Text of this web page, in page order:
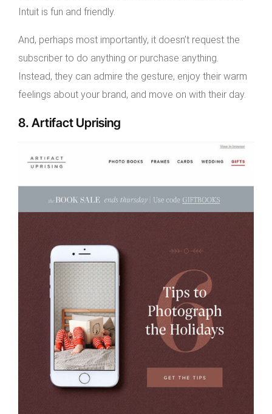
Intuit is fun and friendly.
And, perhaps most importantly, it doesn’t request the
subscriber to do anything or purchase anything.
Instead, they can admire the gesture, enjoy their warm
feelings about your brand, and move on with their day.
8. Artifact Uprising